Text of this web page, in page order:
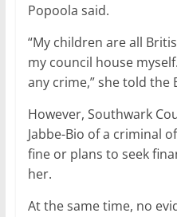
Popoola said.
“My children are all
my council house
any crime,” she told the
However, Southwark
Jabbe-Bio of a criminal
fine or plans to seek
her.
At the same time, no